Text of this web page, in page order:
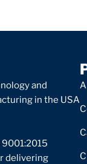
and
in the USA
delivering